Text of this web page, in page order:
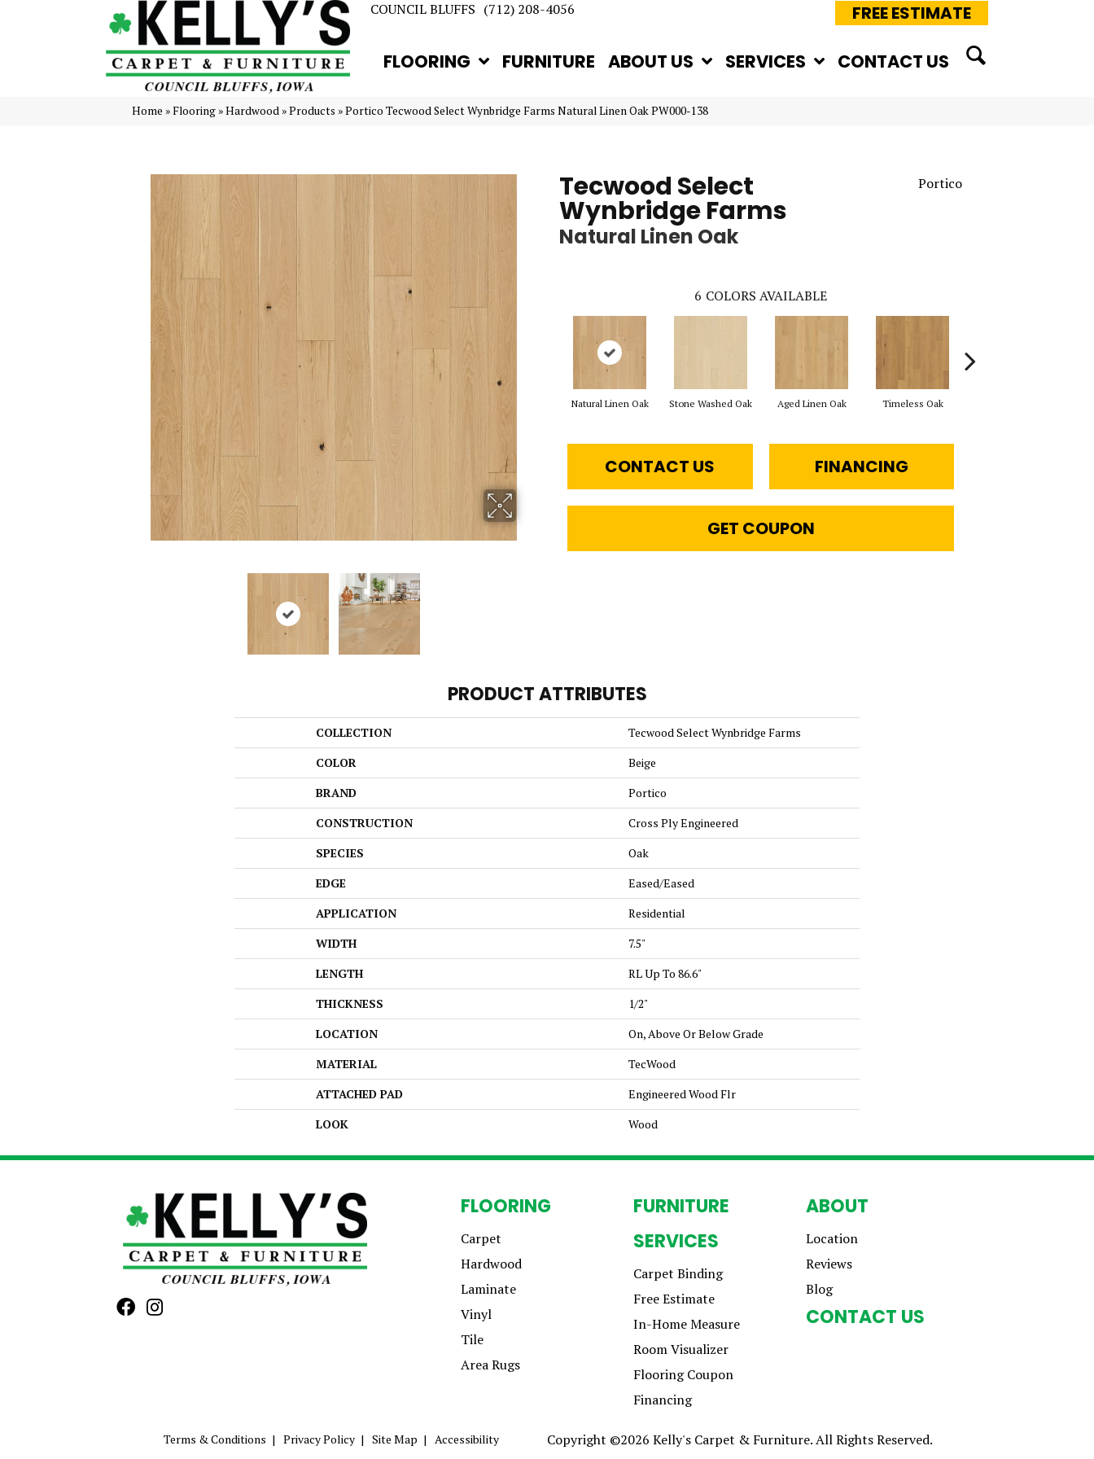
COUNCIL BLUFFS (712) 208-4056 FREE ESTIMATE
FLOORING FURNITURE ABOUT US SERVICES CONTACT US
Home »Flooring »Hardwood »Products »Portico Tecwood Select Wynbridge Farms Natural Linen Oak PW000-138
Tecwood Select
Wynbridge Farms
Natural Linen Oak
Portico
6 COLORS AVAILABLE
Natural Linen Oak Stone Washed Oak Aged Linen Oak Timeless Oak
CONTACT US FINANCING
GET COUPON
PRODUCT ATTRIBUTES
COLLECTION
Tecwood Select Wynbridge Farms
COLOR
Beige
BRAND
Portico
CONSTRUCTION
Cross Ply Engineered
SPECIES
Oak
EDGE
Eased/Eased
APPLICATION
Residential
WIDTH
7.5"
LENGTH
RL Up To 86.6"
THICKNESS
1/2"
LOCATION
On, Above Or Below Grade
MATERIAL
TecWood
ATTACHED PAD
Engineered Wood Flr
LOOK
Wood
FLOORING
Carpet
Hardwood
Laminate
Vinyl
Tile
Area Rugs
FURNITURE
SERVICES
Carpet Binding
Free Estimate
In-Home Measure
Room Visualizer
Flooring Coupon
Financing
ABOUT
Location
Reviews
Blog
CONTACT US
Terms & Conditions Privacy Policy Site Map Accessibility Copyright ©2026 Kelly's Carpet & Furniture. All Rights Reserved.